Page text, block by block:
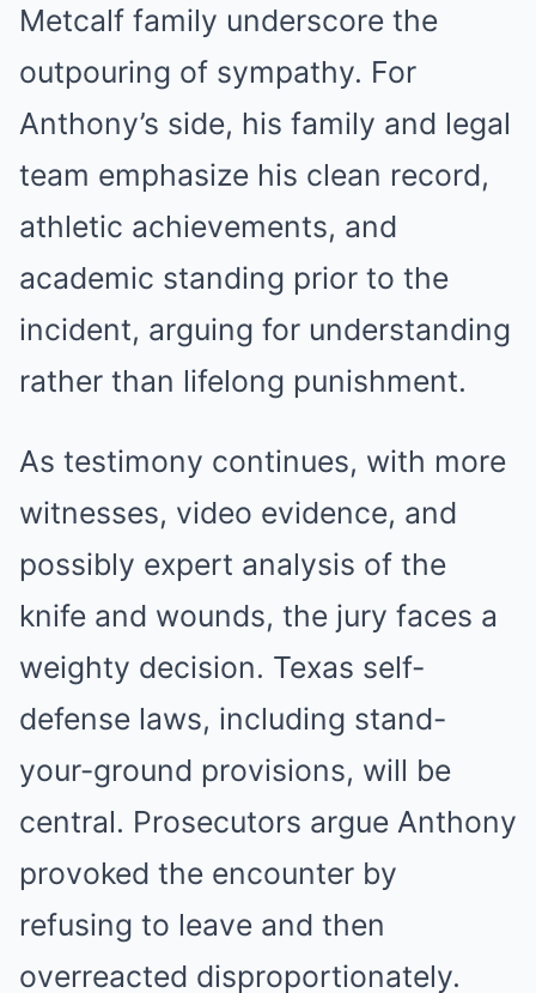
Metcalf family underscore the
outpouring of sympathy. For
Anthony’s side, his family and legal
team emphasize his clean record,
athletic achievements, and
academic standing prior to the
incident, arguing for understanding
rather than lifelong punishment.
As testimony continues, with more
witnesses, video evidence, and
possibly expert analysis of the
knife and wounds, the jury faces a
weighty decision. Texas self-
defense laws, including stand-
your-ground provisions, will be
central. Prosecutors argue Anthony
provoked the encounter by
refusing to leave and then
overreacted disproportionately.